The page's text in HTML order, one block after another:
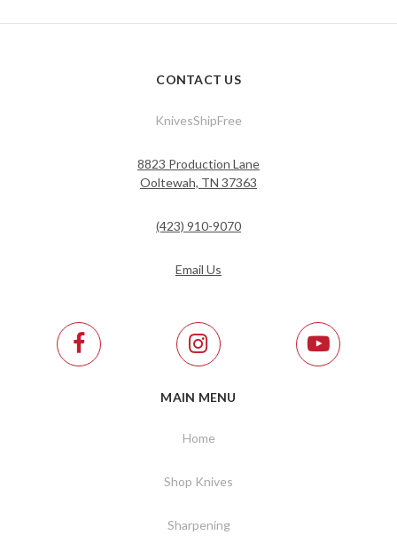
CONTACT US
KnivesShipFree
8823 Production Lane
Ooltewah, TN 37363
(423) 910-9070
Email Us
MAIN MENU
Home
Shop Knives
Sharpening